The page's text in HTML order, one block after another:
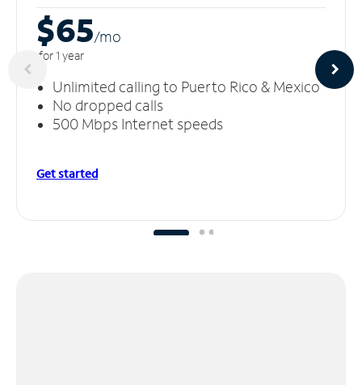
$65/mo
for 1 year
Unlimited calling to Puerto Rico & Mexico
No dropped calls
500 Mbps Internet speeds
Get started